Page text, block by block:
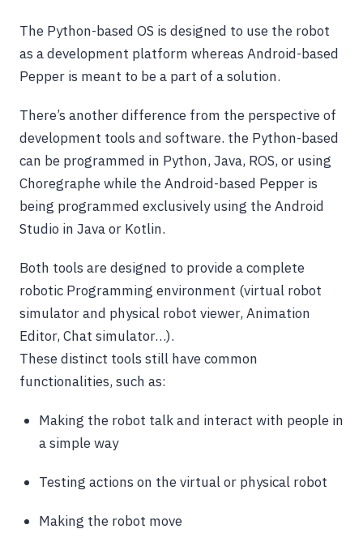
The Python-based OS is designed to use the robot
as a development platform whereas Android-based
Pepper is meant to be a part of a solution.
There’s another difference from the perspective of
development tools and software. the Python-based
can be programmed in Python, Java, ROS, or using
Choregraphe while the Android-based Pepper is
being programmed exclusively using the Android
Studio in Java or Kotlin.
Both tools are designed to provide a complete
robotic Programming environment (virtual robot
simulator and physical robot viewer, Animation
Editor, Chat simulator…).
These distinct tools still have common
functionalities, such as:
Making the robot talk and interact with people in
a simple way
Testing actions on the virtual or physical robot
Making the robot move